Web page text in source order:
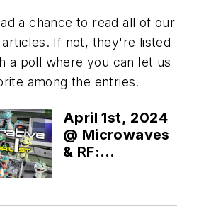
a chance to read all of our
If not, they're listed
a poll where you can let us
among the entries.
April 1st, 2024
@ Microwaves
& RF: